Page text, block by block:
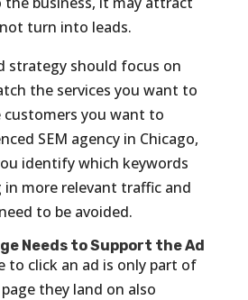
turn into leads.
strategy should focus on
the services you want to
you want to
SEM agency in Chicago,
identify which keywords
in more relevant traffic and
to be avoided.
Needs to Support the Ad
to click an ad is only part of
they land on also